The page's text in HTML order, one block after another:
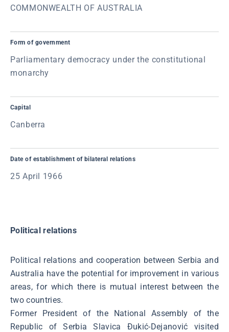
COMMONWEALTH OF AUSTRALIA
Form of government
Parliamentary democracy under the constitutional
monarchy
Capital
Canberra
Date of establishment of bilateral relations
25 April 1966
Political relations
Political relations and cooperation between Serbia and
Australia have the potential for improvement in various
areas, for which there is mutual interest between the
two countries.
Former President of the National Assembly of the
Republic of Serbia Slavica Đukić-Dejanović visited